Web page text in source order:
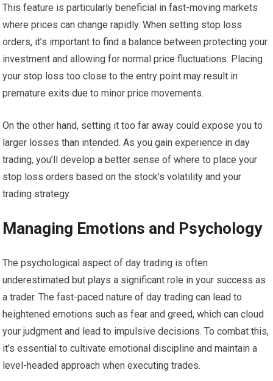
This feature is particularly beneficial in fast-moving markets
where prices can change rapidly. When setting stop loss
orders, it’s important to find a balance between protecting your
investment and allowing for normal price fluctuations. Placing
your stop loss too close to the entry point may result in
premature exits due to minor price movements.
On the other hand, setting it too far away could expose you to
larger losses than intended. As you gain experience in day
trading, you’ll develop a better sense of where to place your
stop loss orders based on the stock’s volatility and your
trading strategy.
Managing Emotions and Psychology
The psychological aspect of day trading is often
underestimated but plays a significant role in your success as
a trader. The fast-paced nature of day trading can lead to
heightened emotions such as fear and greed, which can cloud
your judgment and lead to impulsive decisions. To combat this,
it’s essential to cultivate emotional discipline and maintain a
level-headed approach when executing trades.